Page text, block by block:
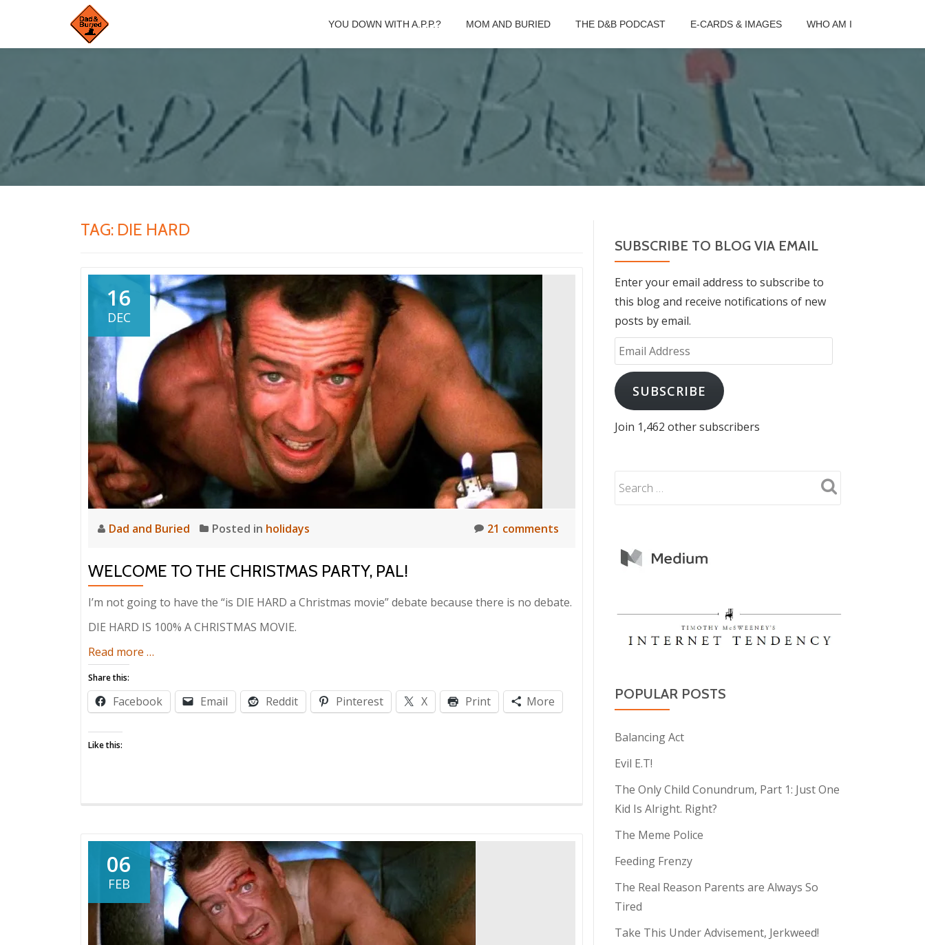
YOU DOWN WITH A.P.P.? MOM AND BURIED THE D&B PODCAST E-CARDS & IMAGES WHO AM I
TAG: DIE HARD
16
DEC
Dad and Buried Posted in holidays 21 comments
WELCOME TO THE CHRISTMAS PARTY, PAL!
I’m not going to have the “is DIE HARD a Christmas movie” debate because there is no debate.
DIE HARD IS 100% A CHRISTMAS MOVIE.
Read more about
to
the
…
Share this:
Facebook Email Reddit Pinterest X Print More
Like this:
06
FEB
SUBSCRIBE TO BLOG VIA EMAIL
Enter your email address to subscribe to
this blog and receive notifications of new
posts by email.
Email
Address
SUBSCRIBE
Join 1,462 other subscribers
POPULAR POSTS
Balancing Act
Evil E.T!
The Only Child Conundrum, Part 1: Just One
Kid Is Alright. Right?
The Meme Police
Feeding Frenzy
The Real Reason Parents are Always So
Tired
Take This Under Advisement, Jerkweed!